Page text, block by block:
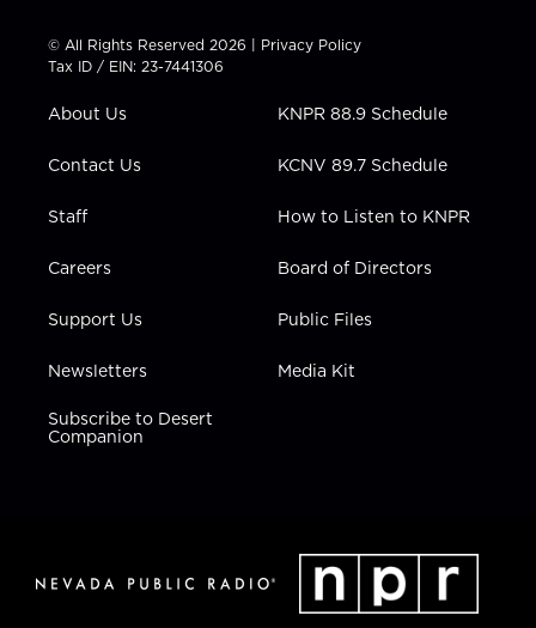
t
t
e
t
a
g
a
t
u
b
e
b
k
e
n
© All Rights Reserved 2026 | Privacy Policy
Tax ID / EIN: 23-7441306
About Us
Contact Us
Staff
Careers
Support Us
Newsletters
Subscribe to Desert
Companion
KNPR 88.9 Schedule
KCNV 89.7 Schedule
How to Listen to KNPR
Board of Directors
Public Files
Media Kit